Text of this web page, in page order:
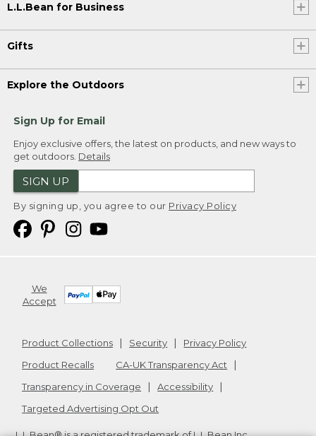
L.L.Bean for Business
Gifts
Explore the Outdoors
Sign Up for Email
Enjoy exclusive offers, the latest on products, and new ways to
get outdoors. Details
SIGN UP
By signing up, you agree to our Privacy Policy
We
Accept
Product Collections Security
Privacy Policy
Product Recalls
CA-UK Transparency Act
Transparency in Coverage
Accessibility
Targeted Advertising Opt Out